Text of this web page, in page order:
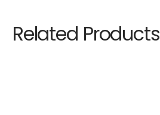
Related Products